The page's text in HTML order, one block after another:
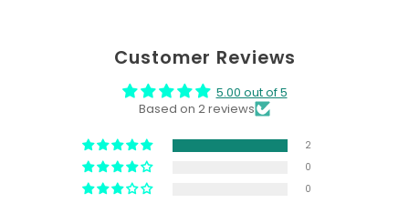
Customer Reviews
5.00 out of 5
Based on 2 reviews
2
0
0